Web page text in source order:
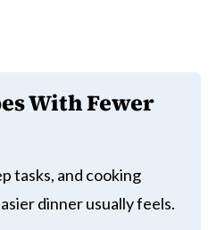
With Fewer
tasks, and cooking
dinner usually feels.